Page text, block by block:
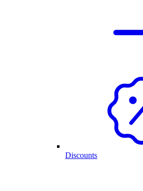
Discounts